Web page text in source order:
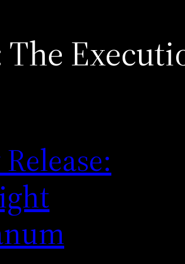
The